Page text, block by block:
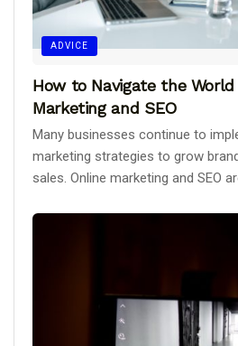
ADVICE
How to Navigate the
Marketing and SEO
Many businesses continue to
marketing strategies to grow
sales. Online marketing and SEO